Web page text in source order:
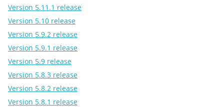
Version 5.11.1 release
Version 5.10 release
Version 5.9.2 release
Version 5.9.1 release
Version 5.9 release
Version 5.8.3 release
Version 5.8.2 release
Version 5.8.1 release